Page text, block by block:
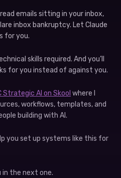
emails sitting in your inbox,
inbox bankruptcy. Let Claude
for you.
skills required. And you’ll
for you instead of against you.
Strategic AI on Skool where I
workflows, templates, and
building with AI.
you set up systems like this for
in the next one.